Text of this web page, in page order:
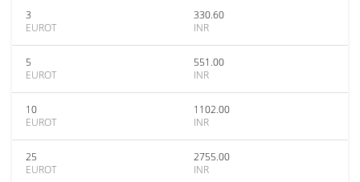
3
EUROT
330.60
INR
5
EUROT
551.00
INR
10
EUROT
1102.00
INR
25
EUROT
2755.00
INR